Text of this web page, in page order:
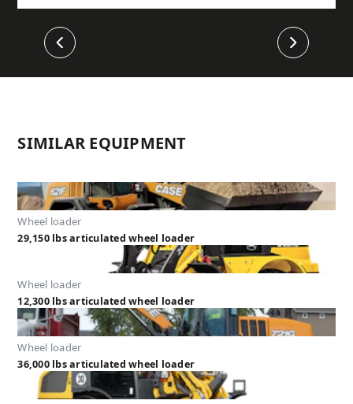
Previous Next
SIMILAR EQUIPMENT
Wheel loader
29,150 lbs articulated wheel loader
Wheel loader
12,300 lbs articulated wheel loader
Wheel loader
36,000 lbs articulated wheel loader